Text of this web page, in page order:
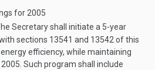
for 2005
Secretary shall initiate a 5-year
sections 13541 and 13542 of this
efficiency, while maintaining
Such program shall include